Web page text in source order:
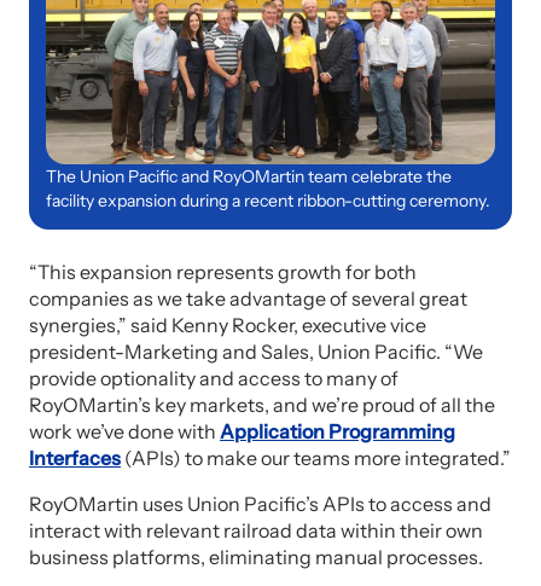
The Union Pacific and RoyOMartin team celebrate the
facility expansion during a recent ribbon-cutting ceremony.
“This expansion represents growth for both
companies as we take advantage of several great
synergies,” said Kenny Rocker, executive vice
president-Marketing and Sales, Union Pacific. “We
provide optionality and access to many of
RoyOMartin’s key markets, and we’re proud of all the
work we’ve done with Application Programming
Interfaces (APIs) to make our teams more integrated.”
RoyOMartin uses Union Pacific’s APIs to access and
interact with relevant railroad data within their own
business platforms, eliminating manual processes.